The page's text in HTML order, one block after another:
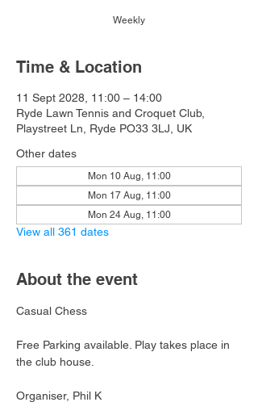
Weekly
Time & Location
11 Sept 2028, 11:00 – 14:00
Ryde Lawn Tennis and Croquet Club,
Playstreet Ln, Ryde PO33 3LJ, UK
Other dates
Mon 10 Aug, 11:00
Mon 17 Aug, 11:00
Mon 24 Aug, 11:00
View all 361 dates
About the event
Casual Chess
Free Parking available. Play takes place in
the club house.
Organiser, Phil K